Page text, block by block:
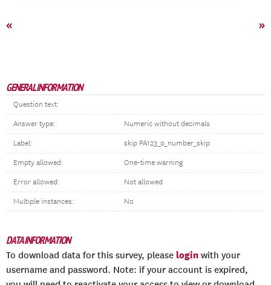
« »
GENERAL INFORMATION
Question text:
Answer type: Numeric without decimals
Label: skip PA123_o_number_skip
Empty allowed: One-time warning
Error allowed: Not allowed
Multiple instances: No
DATA INFORMATION
To download data for this survey, please login with your
username and password. Note: if your account is expired,